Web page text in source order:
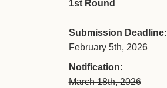
1st Round
Submission Deadline:
February 5th, 2026
Notification:
March 18th, 2026